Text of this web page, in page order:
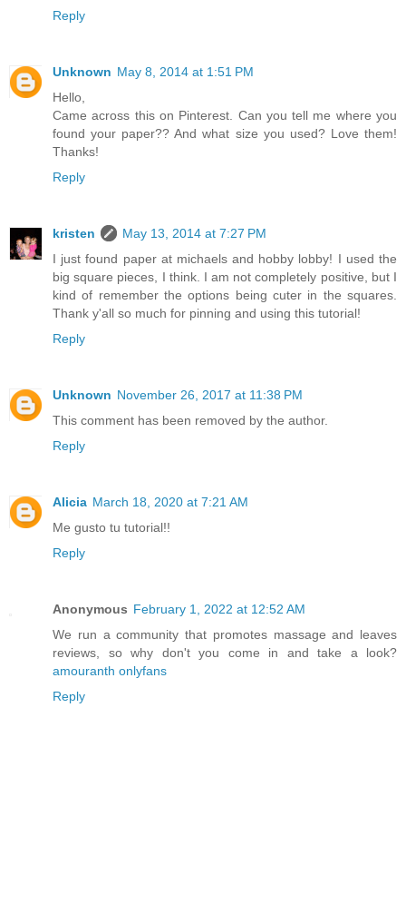
Reply
Unknown May 8, 2014 at 1:51 PM
Hello,
Came across this on Pinterest. Can you tell me where you
found your paper?? And what size you used? Love them!
Thanks!
Reply
kristen
May 13, 2014 at 7:27 PM
I just found paper at michaels and hobby lobby! I used the
big square pieces, I think. I am not completely positive, but I
kind of remember the options being cuter in the squares.
Thank y'all so much for pinning and using this tutorial!
Reply
Unknown November 26, 2017 at 11:38 PM
This comment has been removed by the author.
Reply
Alicia March 18, 2020 at 7:21 AM
Me gusto tu tutorial!!
Reply
Anonymous February 1, 2022 at 12:52 AM
We run a community that promotes massage and leaves
reviews, so why don't you come in and take a look?
amouranth onlyfans
Reply